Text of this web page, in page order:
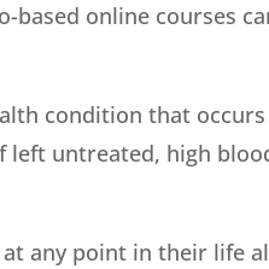
online courses
condition that
untreated, high
at any point in their life